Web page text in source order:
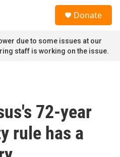
Donate
due to some issues at our
staff is working on the issue.
72-year
rule has a